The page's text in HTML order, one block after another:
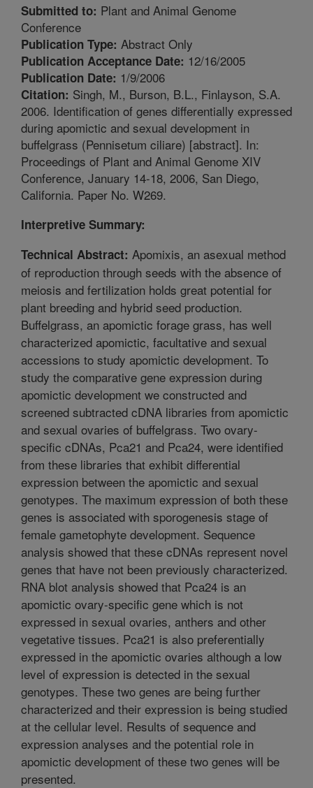
Submitted to: Plant and Animal Genome
Conference
Publication Type: Abstract Only
Publication Acceptance Date: 12/16/2005
Publication Date: 1/9/2006
Citation: Singh, M., Burson, B.L., Finlayson, S.A.
2006. Identification of genes differentially expressed
during apomictic and sexual development in
buffelgrass (Pennisetum ciliare) [abstract]. In:
Proceedings of Plant and Animal Genome XIV
Conference, January 14-18, 2006, San Diego,
California. Paper No. W269.
Interpretive Summary:
Technical Abstract: Apomixis, an asexual method
of reproduction through seeds with the absence of
meiosis and fertilization holds great potential for
plant breeding and hybrid seed production.
Buffelgrass, an apomictic forage grass, has well
characterized apomictic, facultative and sexual
accessions to study apomictic development. To
study the comparative gene expression during
apomictic development we constructed and
screened subtracted cDNA libraries from apomictic
and sexual ovaries of buffelgrass. Two ovary-
specific cDNAs, Pca21 and Pca24, were identified
from these libraries that exhibit differential
expression between the apomictic and sexual
genotypes. The maximum expression of both these
genes is associated with sporogenesis stage of
female gametophyte development. Sequence
analysis showed that these cDNAs represent novel
genes that have not been previously characterized.
RNA blot analysis showed that Pca24 is an
apomictic ovary-specific gene which is not
expressed in sexual ovaries, anthers and other
vegetative tissues. Pca21 is also preferentially
expressed in the apomictic ovaries although a low
level of expression is detected in the sexual
genotypes. These two genes are being further
characterized and their expression is being studied
at the cellular level. Results of sequence and
expression analyses and the potential role in
apomictic development of these two genes will be
presented.